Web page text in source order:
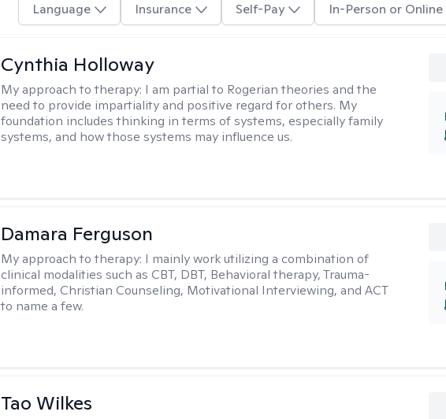
Language
Insurance Self-Pay In-Person or Online
Cynthia Holloway
My approach to therapy: I am partial to Rogerian theories and the
need to provide impartiality and positive regard for others. My
foundation includes thinking in terms of systems, especially family
systems, and how those systems may influence us.
Damara Ferguson
My approach to therapy: I mainly work utilizing a combination of
clinical modalities such as CBT, DBT, Behavioral therapy, Trauma-
informed, Christian Counseling, Motivational Interviewing, and ACT
to name a few.
Tao Wilkes